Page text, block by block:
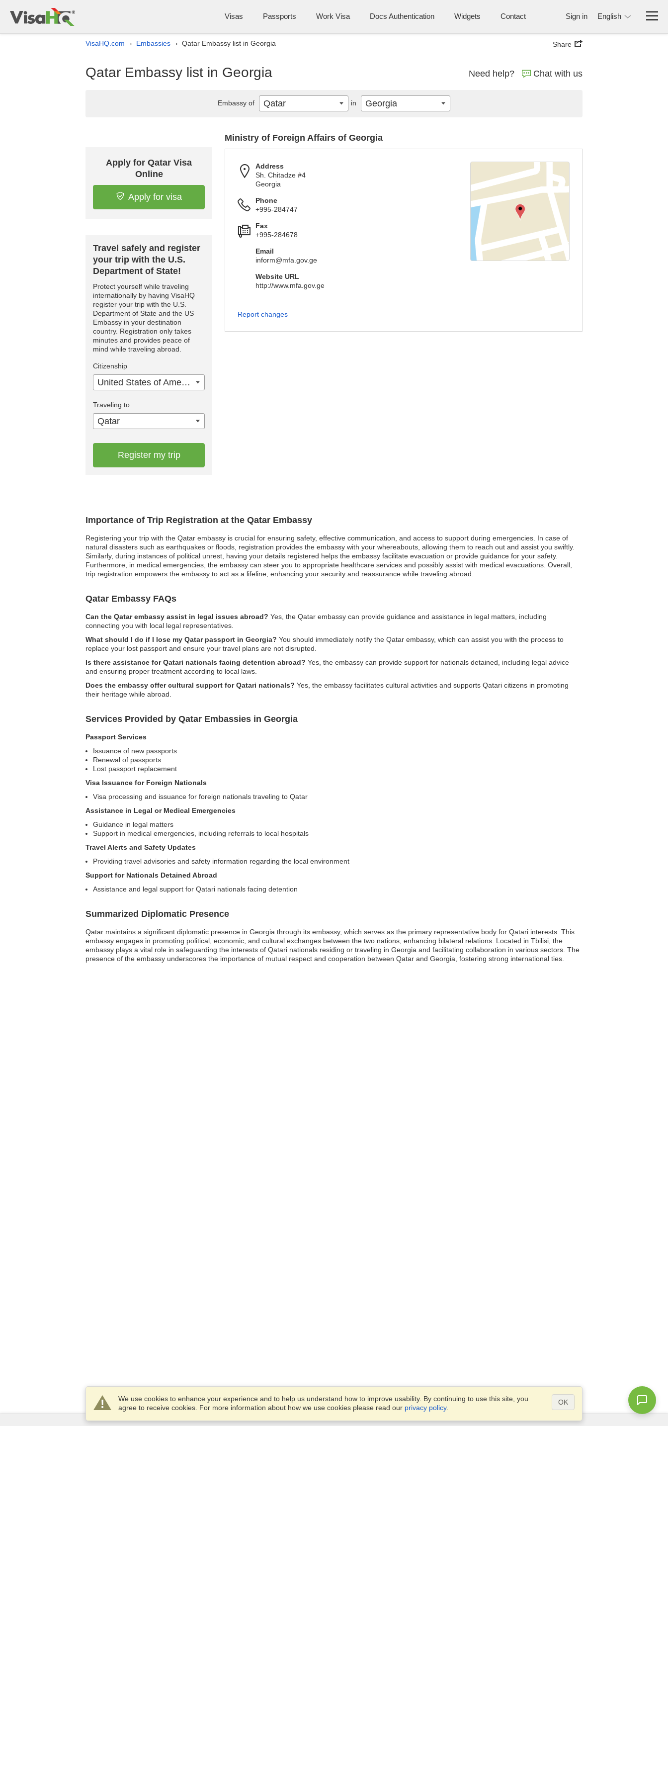
Visas Passports Work Visa Docs Authentication Widgets Contact Sign in English
VisaHQ.com › Embassies › Qatar Embassy list in Georgia Share
Qatar Embassy list in Georgia Need help? Chat with us
Importance of Trip Registration at the Qatar Embassy
Registering your trip with the Qatar embassy is crucial for ensuring safety, effective communication, and access to support during emergencies. In case of
natural disasters such as earthquakes or floods, registration provides the embassy with your whereabouts, allowing them to reach out and assist you swiftly.
Similarly, during instances of political unrest, having your details registered helps the embassy facilitate evacuation or provide guidance for your safety.
Furthermore, in medical emergencies, the embassy can steer you to appropriate healthcare services and possibly assist with medical evacuations. Overall,
trip registration empowers the embassy to act as a lifeline, enhancing your security and reassurance while traveling abroad.
Qatar Embassy FAQs
Can the Qatar embassy assist in legal issues abroad? Yes, the Qatar embassy can provide guidance and assistance in legal matters, including
connecting you with local legal representatives.
What should I do if I lose my Qatar passport in Georgia? You should immediately notify the Qatar embassy, which can assist you with the process to
replace your lost passport and ensure your travel plans are not disrupted.
Is there assistance for Qatari nationals facing detention abroad? Yes, the embassy can provide support for nationals detained, including legal advice
and ensuring proper treatment according to local laws.
Does the embassy offer cultural support for Qatari nationals? Yes, the embassy facilitates cultural activities and supports Qatari citizens in promoting
their heritage while abroad.
Services Provided by Qatar Embassies in Georgia
Passport Services
Issuance of new passports
Renewal of passports
Lost passport replacement
Visa Issuance for Foreign Nationals
Visa processing and issuance for foreign nationals traveling to Qatar
Assistance in Legal or Medical Emergencies
Guidance in legal matters
Support in medical emergencies, including referrals to local hospitals
Travel Alerts and Safety Updates
Providing travel advisories and safety information regarding the local environment
Support for Nationals Detained Abroad
Assistance and legal support for Qatari nationals facing detention
Summarized Diplomatic Presence
Qatar maintains a significant diplomatic presence in Georgia through its embassy, which serves as the primary representative body for Qatari interests. This
embassy engages in promoting political, economic, and cultural exchanges between the two nations, enhancing bilateral relations. Located in Tbilisi, the
embassy plays a vital role in safeguarding the interests of Qatari nationals residing or traveling in Georgia and facilitating collaboration in various sectors. The
presence of the embassy underscores the importance of mutual respect and cooperation between Qatar and Georgia, fostering strong international ties.
Apply for Qatar Visa
Online
Apply for visa
Travel safely and register
your trip with the U.S.
Department of State!
Protect yourself while traveling
internationally by having VisaHQ
register your trip with the U.S.
Department of State and the US
Embassy in your destination
country. Registration only takes
minutes and provides peace of
mind while traveling abroad.
Citizenship
United States of America
Traveling to
Qatar
Register my trip
Ministry of Foreign Affairs of Georgia
Address
Sh. Chitadze #4
Georgia
Phone
+995-284747
Fax
+995-284678
Email
inform@mfa.gov.ge
Website URL
http://www.mfa.gov.ge
Report changes
Embassy of Qatar in Georgia
We use cookies to enhance your experience and to help us understand how to improve usability. By continuing to use this site, you
agree to receive cookies. For more information about how we use cookies please read our privacy policy.
OK